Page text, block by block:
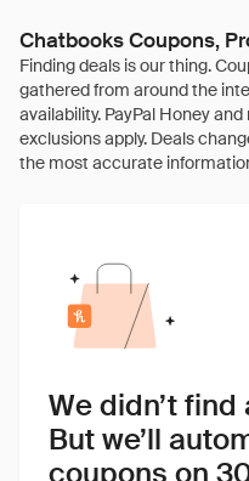
Chatbooks Coupons,
We didn’t
But we’ll
coupons on